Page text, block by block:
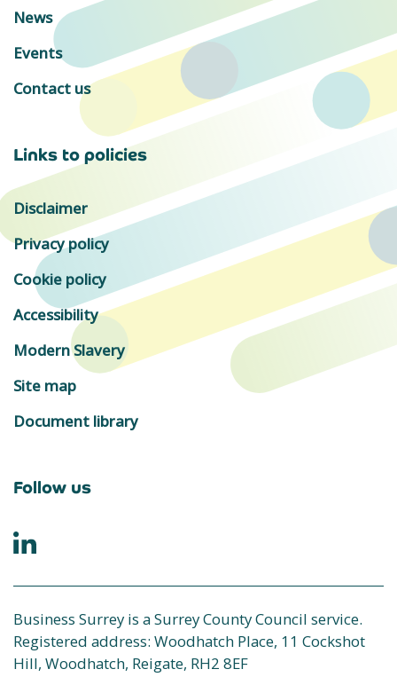
News
Events
Contact us
Links to policies
Disclaimer
Privacy policy
Cookie policy
Accessibility
Modern Slavery
Site map
Document library
Follow us
Business Surrey is a Surrey County Council service.
Registered address: Woodhatch Place, 11 Cockshot
Hill, Woodhatch, Reigate, RH2 8EF